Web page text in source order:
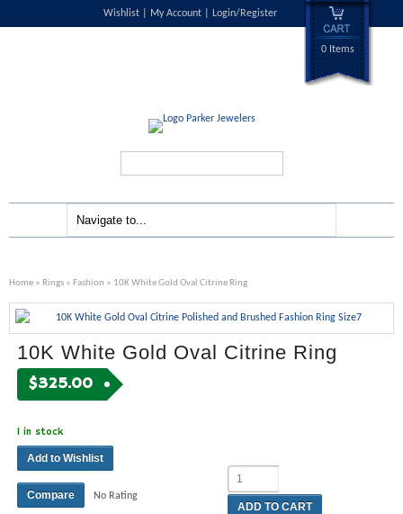
Wishlist My Account Login/Register
0 Items
Home » Rings » Fashion » 10K White Gold Oval Citrine Ring
10K White Gold Oval Citrine Ring
$325.00
1 in stock
ADD TO CART
Add to Wishlist
Compare No Rating